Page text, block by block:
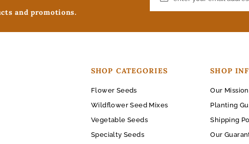
and promotions.
SHOP CATEGORIES
Flower Seeds
Wildflower Seed Mixes
Vegetable Seeds
Specialty Seeds
SHOP
Our Mission
Planting
Shipping
Our